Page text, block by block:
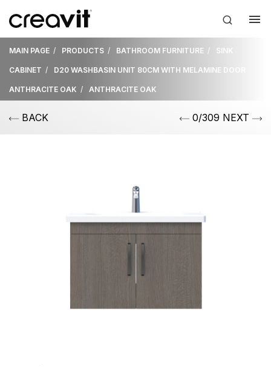
MAIN PAGE PRODUCTS BATHROOM FURNITURE SINK
CABINET D20 WASHBASIN UNIT 80CM WITH MELAMINE DOOR
ANTHRACITE OAK ANTHRACITE OAK
BACK 0/309 NEXT